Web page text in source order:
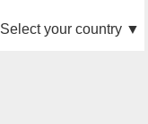
Select your country ▼